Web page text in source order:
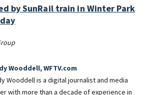
by SunRail train in Winter Park
Wooddell, WFTV.com
Wooddell is a digital journalist and media
with more than a decade of experience in